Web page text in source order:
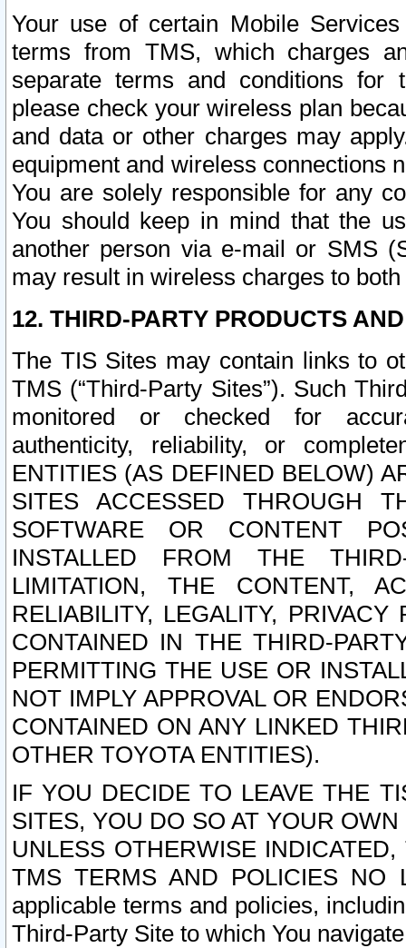
Your use of certain Mobile
terms from TMS, which charges
separate terms and conditions for
please check your wireless plan
and data or other charges may
equipment and wireless connections
You are solely responsible for any
You should keep in mind that the
another person via e-mail or SMS
may result in wireless charges to
12. THIRD-PARTY PRODUCTS
The TIS Sites may contain links to
TMS (“Third-Party Sites”). Such
monitored or checked for
authenticity, reliability, or
ENTITIES (AS DEFINED BELOW)
SITES ACCESSED THROUGH
SOFTWARE OR CONTENT
INSTALLED FROM THE
LIMITATION, THE CONTENT,
RELIABILITY, LEGALITY,
CONTAINED IN THE THIRD-
PERMITTING THE USE OR
NOT IMPLY APPROVAL OR
CONTAINED ON ANY LINKED
OTHER TOYOTA ENTITIES).
IF YOU DECIDE TO LEAVE THE
SITES, YOU DO SO AT YOUR
UNLESS OTHERWISE
TMS TERMS AND POLICIES NO
applicable terms and policies,
Third-Party Site to which You